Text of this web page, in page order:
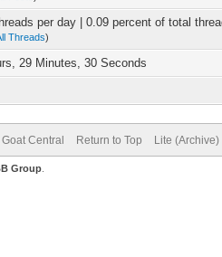
per day | 0.09 percent of total
Threads)
29 Minutes, 30 Seconds
Goat Central Return to Top Lite
Group